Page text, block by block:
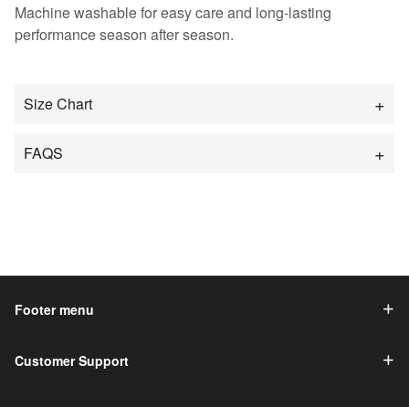
Machine washable for easy care and long-lasting
performance season after season.
Size Chart
FAQS
Footer menu
Customer Support